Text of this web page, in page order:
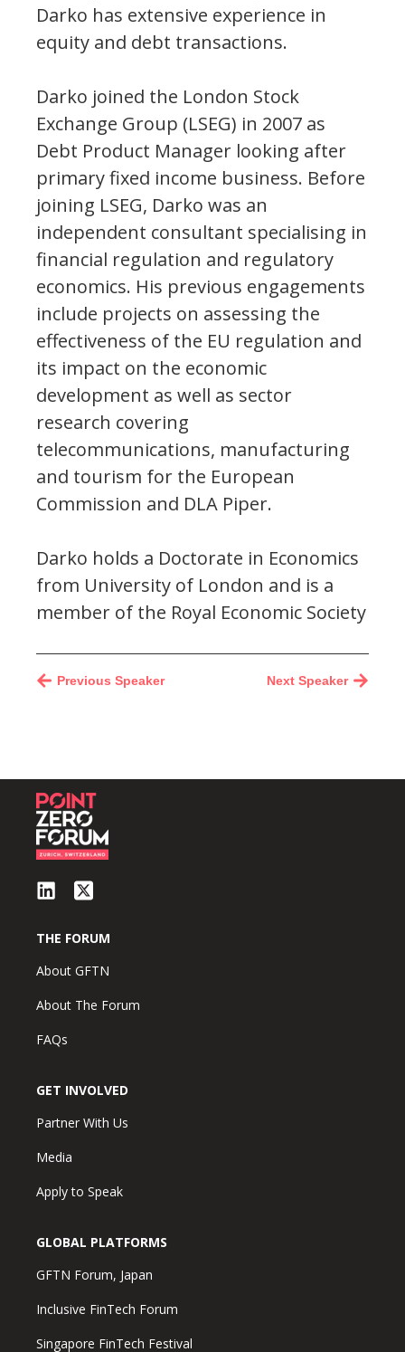
Darko has extensive experience in
equity and debt transactions.
Darko joined the London Stock
Exchange Group (LSEG) in 2007 as
Debt Product Manager looking after
primary fixed income business. Before
joining LSEG, Darko was an
independent consultant specialising in
financial regulation and regulatory
economics. His previous engagements
include projects on assessing the
effectiveness of the EU regulation and
its impact on the economic
development as well as sector
research covering
telecommunications, manufacturing
and tourism for the European
Commission and DLA Piper.
Darko holds a Doctorate in Economics
from University of London and is a
member of the Royal Economic Society
Next Speaker
Previous Speaker
THE FORUM
About GFTN
About The Forum
FAQs
GET INVOLVED
Partner With Us
Media
Apply to Speak
GLOBAL PLATFORMS
GFTN Forum, Japan
Inclusive FinTech Forum
Singapore FinTech Festival